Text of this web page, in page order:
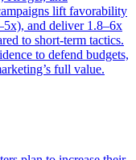
lift favorability
and deliver 1.8–6x
to short-term tactics.
to defend budgets,
full value.